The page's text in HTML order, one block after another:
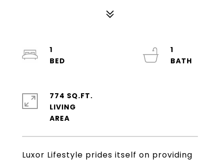
Luxor Lifestyle prides itself on providing
1
1
774 SQ.FT.
LIVING